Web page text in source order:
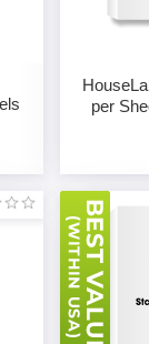
per